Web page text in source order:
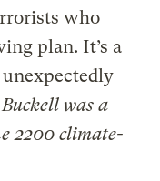
who
plan. It’s a
was a
2200 climate-